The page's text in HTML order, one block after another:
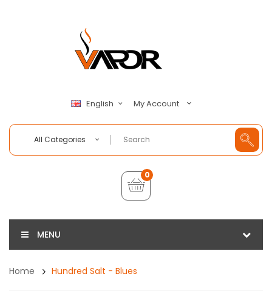
English My Account
All Categories
0
MENU
Home Hundred Salt - Blues